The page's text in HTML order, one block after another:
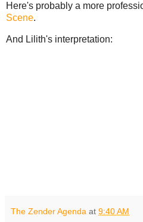
Here's probably a more
Scene.
And Lilith's interpretation:
The Zender Agenda at 9:40 AM